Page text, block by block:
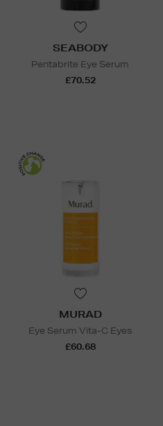
SEABODY
Pentabrite Eye Serum
£70.52
MURAD
Eye Serum Vita-C Eyes
£60.68